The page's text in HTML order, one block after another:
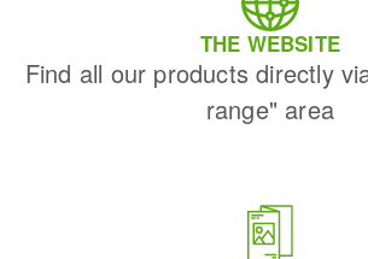
THE WEBSITE
Find all our products directly
range" area